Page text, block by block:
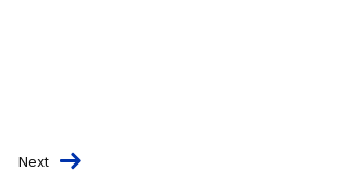
Next